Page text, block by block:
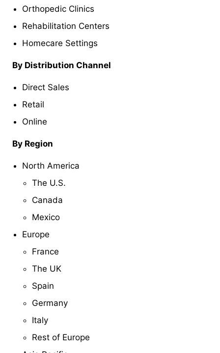
Orthopedic Clinics
Rehabilitation Centers
Homecare Settings
By Distribution Channel
Direct Sales
Retail
Online
By Region
North America
The U.S.
Canada
Mexico
Europe
France
The UK
Spain
Germany
Italy
Rest of Europe